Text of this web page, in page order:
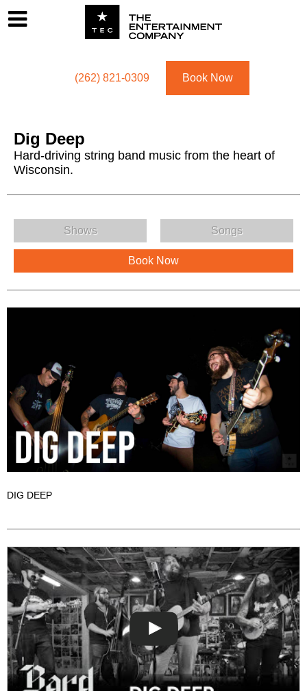
(262) 821-0309 Book Now
Dig Deep
Hard-driving string band music from the heart of
Wisconsin.
Dig Deep Menu
Shows Songs
Book Now
DIG DEEP